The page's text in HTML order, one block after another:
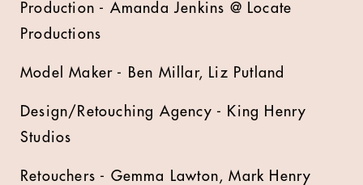
Production - Amanda Jenkins @ Locate
Productions
Model Maker - Ben Millar, Liz Putland
Design/Retouching Agency - King Henry
Studios
Retouchers - Gemma Lawton, Mark Henry